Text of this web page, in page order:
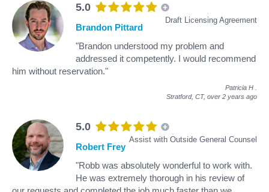
5.0
Draft Licensing Agreement
Brandon Pittard
"Brandon understood my problem and
addressed it competently. I would recommend
him without reservation."
Patricia H
Stratford, CT, over 2 years ago
5.0
Assist with Outside General Counsel
Robert Frey
"Robb was absolutely wonderful to work with.
He was extremely thorough in his review of